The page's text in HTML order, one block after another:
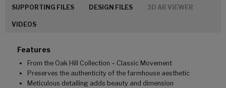
SUPPORTING FILES DESIGN FILES 3D AR VIEWER
VIDEOS
Features
From the Oak Hill Collection – Classic Movement
Preserves the authenticity of the farmhouse aesthetic
Meticulous detailing adds beauty and dimension